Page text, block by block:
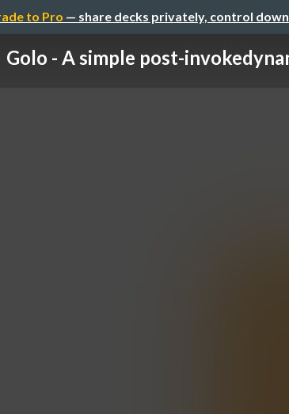
to Pro — share decks privately, control
Golo - A simple post-